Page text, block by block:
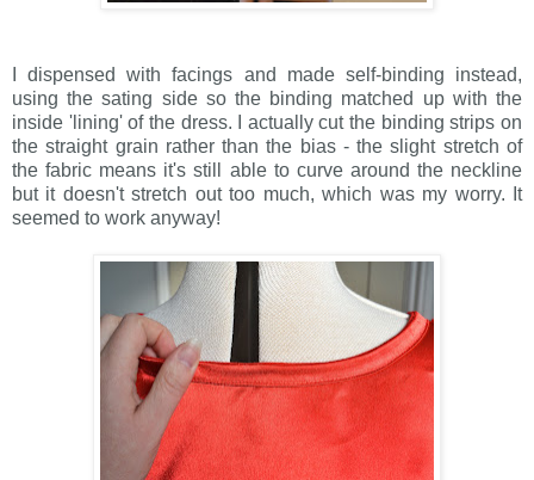
I dispensed with facings and made self-binding instead,
using the sating side so the binding matched up with the
inside 'lining' of the dress. I actually cut the binding strips on
the straight grain rather than the bias - the slight stretch of
the fabric means it's still able to curve around the neckline
but it doesn't stretch out too much, which was my worry. It
seemed to work anyway!